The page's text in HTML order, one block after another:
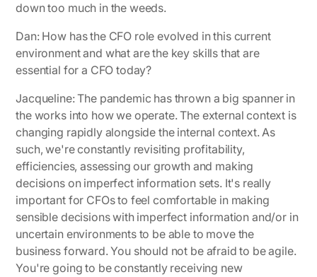
down too much in the weeds.
Dan: How has the CFO role evolved in this current
environment and what are the key skills that are
essential for a CFO today?
Jacqueline: The pandemic has thrown a big spanner in
the works into how we operate. The external context is
changing rapidly alongside the internal context. As
such, we're constantly revisiting profitability,
efficiencies, assessing our growth and making
decisions on imperfect information sets. It's really
important for CFOs to feel comfortable in making
sensible decisions with imperfect information and/or in
uncertain environments to be able to move the
business forward. You should not be afraid to be agile.
You're going to be constantly receiving new